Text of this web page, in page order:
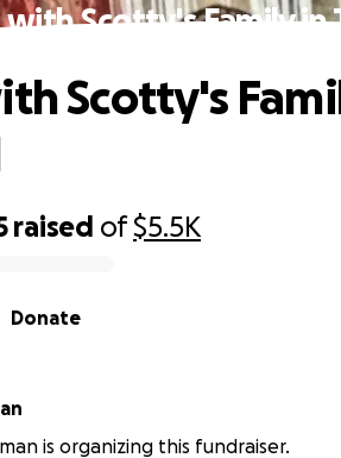
Scotty's Family in
raised of$5.5K
Donate
Scotty's
is organizing this fundraiser.